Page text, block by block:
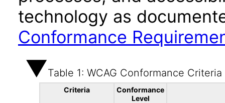
technology as
Conformance
Table 1: WCAG Conformance Criteria
Criteria
Conformance
Level